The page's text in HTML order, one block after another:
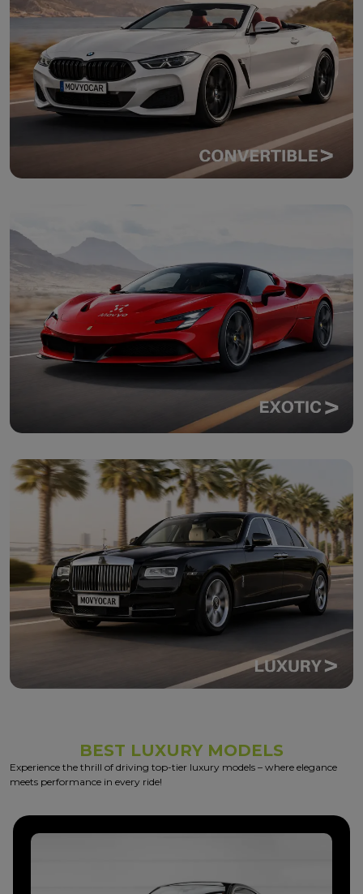
BEST LUXURY MODELS
Experience the thrill of driving top-tier luxury models – where elegance
meets performance in every ride!